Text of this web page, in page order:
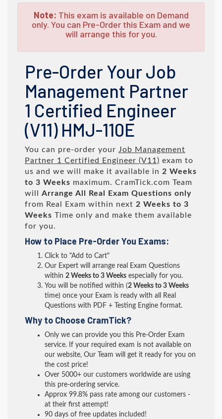
Note: This exam is available on Demand
only. You can Pre-Order this Exam and we
will arrange this for you.
Pre-Order Your Job
Management Partner
1 Certified Engineer
(V11) HMJ-110E
You can pre-order your Job Management
Partner 1 Certified Engineer (V11) exam to
us and we will make it available in 2 Weeks
to 3 Weeks maximum. CramTick.com Team
will Arrange All Real
Exam Questions only
from Real Exam within next 2 Weeks to 3
Weeks Time only and make them available
for you.
How to Place Pre-Order You Exams:
Click to "Add to Cart"
Our Expert will arrange real Exam Questions
within 2 Weeks to 3 Weeks especially for you.
You will be notified within (2 Weeks to 3 Weeks
time) once your Exam is ready with all Real
Questions with PDF + Testing Engine format.
Why to Choose CramTick?
Only we can provide you this Pre-Order Exam
service. If your required exam is not available on
our website, Our Team will get it ready for you on
the cost price!
Over 5000+ our customers worldwide are using
this pre-ordering service.
Approx 99.8% pass rate among our customers -
at their first attempt!
90 days of free updates included!